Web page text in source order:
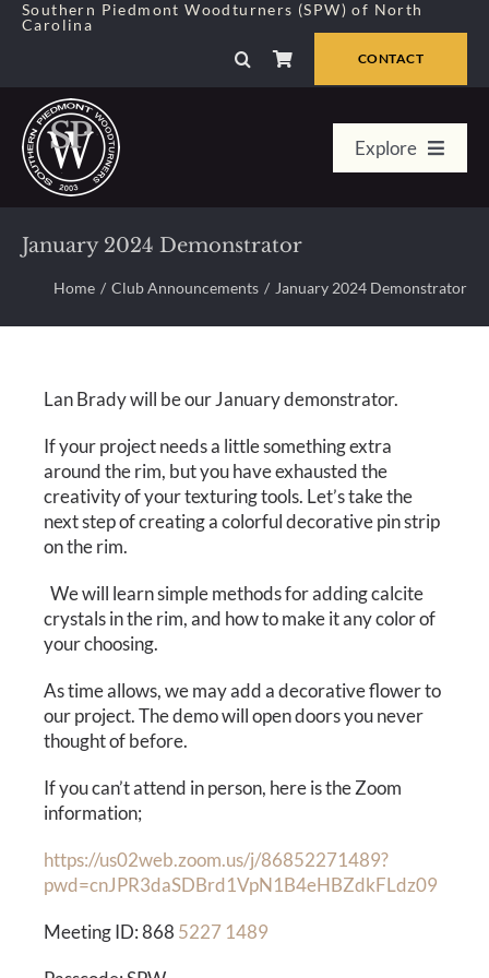
SkipSouthern Piedmont Woodturners (SPW) of North
Carolina
CONTACT
Explore
Home
Member Center
Calendar
January 2024 Demonstrator
Home Club Announcements January 2024 Demonstrator
Lan Brady will be our January demonstrator.
If your project needs a little something extra
around the rim, but you have exhausted the
creativity of your texturing tools. Let’s take the
next step of creating a colorful decorative pin strip
on the rim.
We will learn simple methods for adding calcite
crystals in the rim, and how to make it any color of
your choosing.
As time allows, we may add a decorative flower to
our project. The demo will open doors you never
thought of before.
If you can’t attend in person, here is the Zoom
information;
https://us02web.zoom.us/j/86852271489?
pwd=cnJPR3daSDBrd1VpN1B4eHBZdkFLdz09
Meeting ID: 868 5227 1489